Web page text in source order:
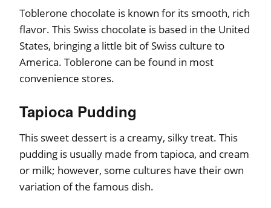
Toblerone chocolate is known for its smooth, rich
flavor. This Swiss chocolate is based in the United
States, bringing a little bit of Swiss culture to
America. Toblerone can be found in most
convenience stores.
Tapioca Pudding
This sweet dessert is a creamy, silky treat. This
pudding is usually made from tapioca, and cream
or milk; however, some cultures have their own
variation of the famous dish.